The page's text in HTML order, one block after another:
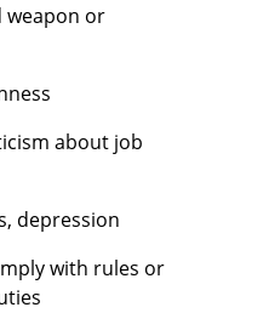
weapon or
about job
depression
with rules or